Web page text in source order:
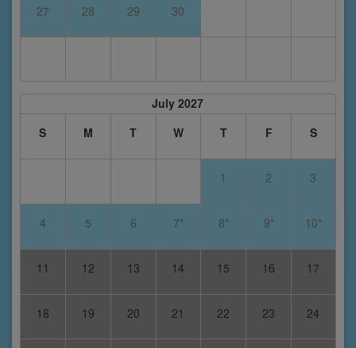
27 28 29 30
July 2027
S
M T W T F S
1 2 3
4 5 6 7* 8* 9* 10*
11 12 13 14 15 16 17
18 19 20 21 22 23 24